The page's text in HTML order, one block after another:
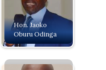
Hon. Jaoko
Oburu Odinga